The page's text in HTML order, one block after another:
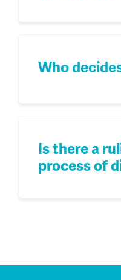
Who
Is there a
process of